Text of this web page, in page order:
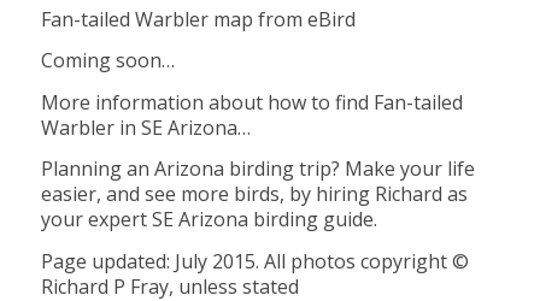
Fan-tailed Warbler map from eBird
Coming soon…
More information about how to find Fan-tailed
Warbler in SE Arizona…
Planning an Arizona birding trip? Make your life
easier, and see more birds, by hiring Richard as
your expert SE Arizona birding guide.
Page updated: July 2015. All photos copyright ©
Richard P Fray, unless stated